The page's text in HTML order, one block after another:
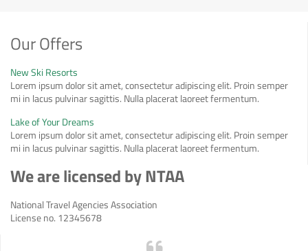
Our Offers
New Ski Resorts
Lorem ipsum dolor sit amet, consectetur adipiscing elit. Proin semper
mi in lacus pulvinar sagittis. Nulla placerat laoreet fermentum.
Lake of Your Dreams
Lorem ipsum dolor sit amet, consectetur adipiscing elit. Proin semper
mi in lacus pulvinar sagittis. Nulla placerat laoreet fermentum.
We are licensed by NTAA
National Travel Agencies Association
License no. 12345678